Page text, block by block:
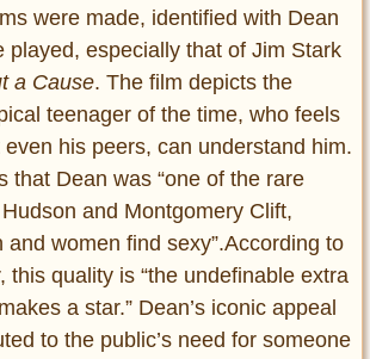
were made, identified with Dean
played, especially that of Jim Stark
a Cause. The film depicts the
teenager of the time, who feels
his peers, can understand him.
that Dean was “one of the rare
and Montgomery Clift,
and women find sexy”.According to
this quality is “the undefinable extra
a star.” Dean’s iconic appeal
to the public’s need for someone